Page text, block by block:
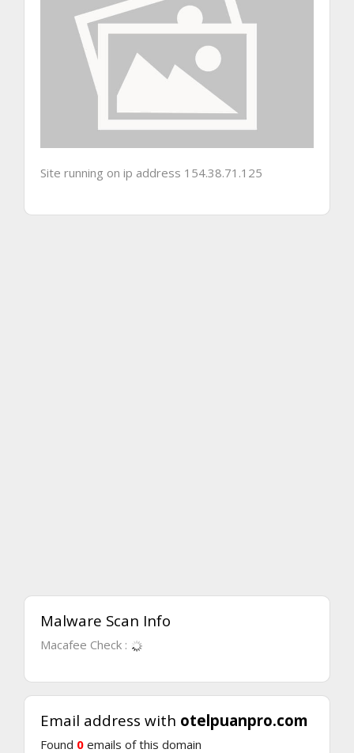
Site running on ip address 154.38.71.125
Malware Scan Info
Macafee Check :
Email address with otelpuanpro.com
Found 0 emails of this domain